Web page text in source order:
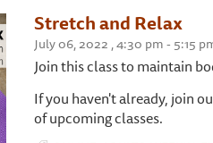
Stretch and Relax
July 06, 2022 , 4:30 pm - 5:15
Join this class to maintain
If you haven't already, join
of upcoming classes.